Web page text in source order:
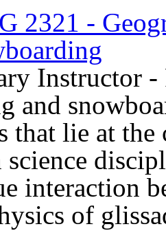
2321 -
Instructor
and
that lie at the
science
interaction
of